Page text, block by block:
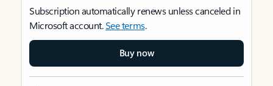
Subscription automatically renews unless canceled in
Microsoft account.See terms.
Buy now